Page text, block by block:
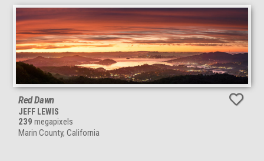
Red Dawn
JEFF LEWIS
239 megapixels
Marin County, California